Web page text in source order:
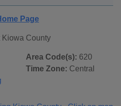
Page
Kiowa County
Area Code(s): 620
Time Zone: Central